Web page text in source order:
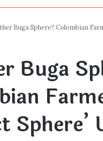
Buga Sphere? Colombian
Buga
Sphere’